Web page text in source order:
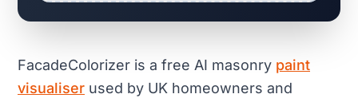
FacadeColorizer is a free AI masonry paint
visualiser used by UK homeowners and